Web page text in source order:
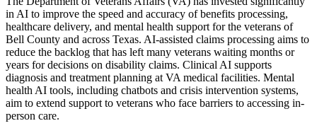
in AI to improve the speed and accuracy of benefits processing,
healthcare delivery, and mental health support for the veterans of
Bell County and across Texas. AI-assisted claims processing aims to
reduce the backlog that has left many veterans waiting months or
years for decisions on disability claims. Clinical AI supports
diagnosis and treatment planning at VA medical facilities. Mental
health AI tools, including chatbots and crisis intervention systems,
aim to extend support to veterans who face barriers to accessing in-
person care.